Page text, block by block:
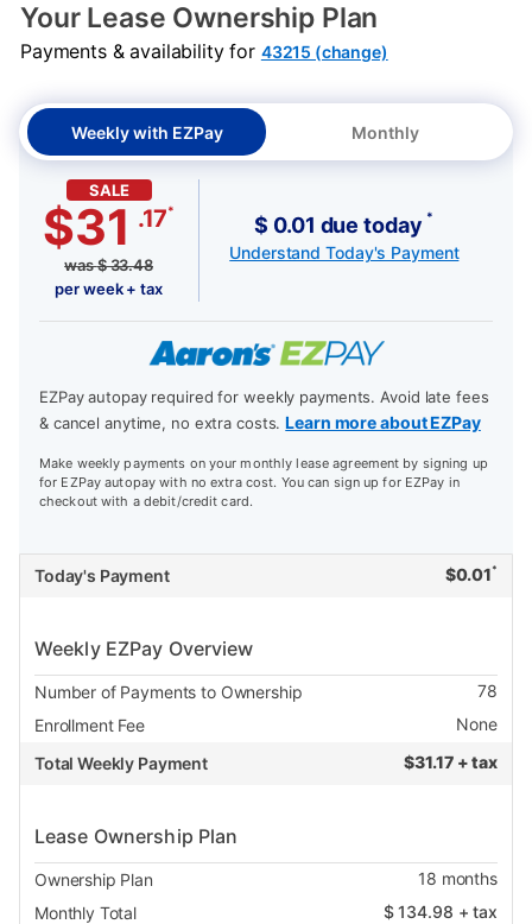
Your Lease Ownership Plan
Payments & availability for 43215 (change)
Weekly with EZPay Monthly
SALE
$31 .17*
was$33.48
per week + tax
$ 0.01 due today *
Understand Today's Payment
EZPay autopay required for weekly payments. Avoid late fees
& cancel anytime, no extra costs.Learn more about EZPay
Make weekly payments on your monthly lease agreement by signing up
for EZPay autopay with no extra cost. You can sign up for EZPay in
checkout with a debit/credit card.
Today's Payment $0.01 *
Weekly EZPay Overview
Number of Payments to Ownership
78
Enrollment Fee
None
Total Weekly Payment
$31.17 + tax
Lease Ownership Plan
Ownership Plan 18 months
Monthly Total
$134.98 + tax